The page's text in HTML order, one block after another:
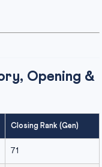
Opening &
Closing Rank (Gen)
71